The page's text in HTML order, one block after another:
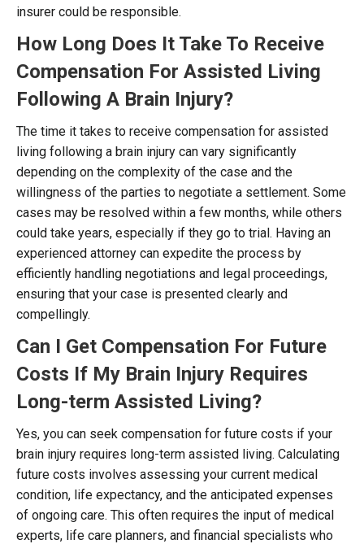
insurer could be responsible.
How Long Does It Take To Receive
Compensation For Assisted Living
Following A Brain Injury?
The time it takes to receive compensation for assisted
living following a brain injury can vary significantly
depending on the complexity of the case and the
willingness of the parties to negotiate a settlement. Some
cases may be resolved within a few months, while others
could take years, especially if they go to trial. Having an
experienced attorney can expedite the process by
efficiently handling negotiations and legal proceedings,
ensuring that your case is presented clearly and
compellingly.
Can I Get Compensation For Future
Costs If My Brain Injury Requires
Long-term Assisted Living?
Yes, you can seek compensation for future costs if your
brain injury requires long-term assisted living. Calculating
future costs involves assessing your current medical
condition, life expectancy, and the anticipated expenses
of ongoing care. This often requires the input of medical
experts, life care planners, and financial specialists who